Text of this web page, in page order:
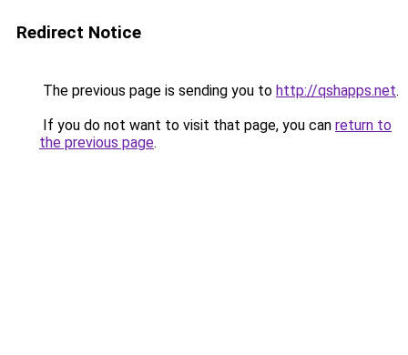
Redirect Notice
The previous page is sending you to http://qshapps.net.
If you do not want to visit that page, you can return to
the previous page.